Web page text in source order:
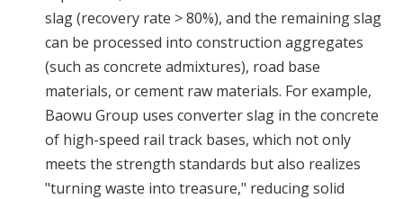
slag (recovery rate > 80%), and the remaining slag
can be processed into construction aggregates
(such as concrete admixtures), road base
materials, or cement raw materials. For example,
Baowu Group uses converter slag in the concrete
of high-speed rail track bases, which not only
meets the strength standards but also realizes
"turning waste into treasure," reducing solid